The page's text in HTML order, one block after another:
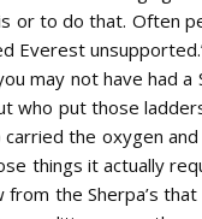
or to do that. Often
Everest
may not have had a
who put those
the oxygen
things it actually
the Sherpa’s